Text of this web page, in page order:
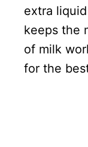
extra
keeps the
of milk
for the